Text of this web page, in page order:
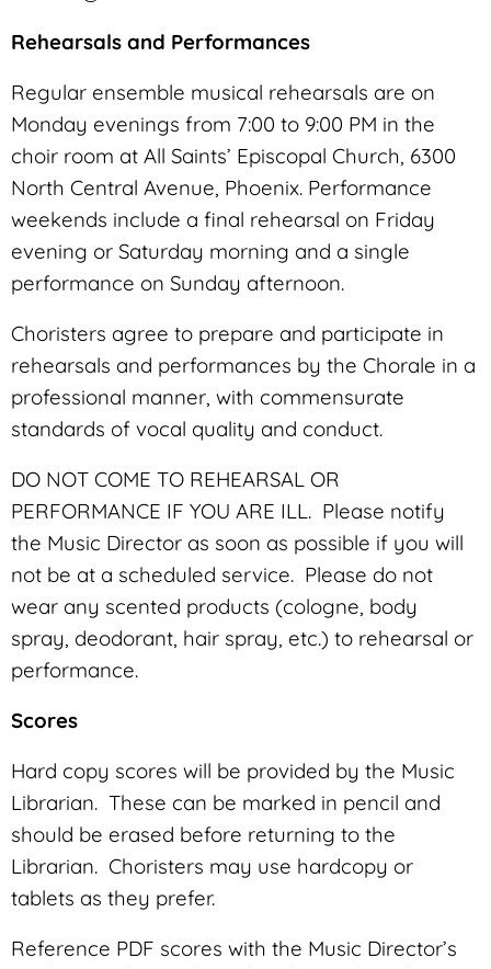
Rehearsals and Performances
Regular ensemble musical rehearsals are on
Monday evenings from 7:00 to 9:00 PM in the
choir room at All Saints’ Episcopal Church, 6300
North Central Avenue, Phoenix. Performance
weekends include a final rehearsal on Friday
evening or Saturday morning and a single
performance on Sunday afternoon.
Choristers agree to prepare and participate in
rehearsals and performances by the Chorale in a
professional manner, with commensurate
standards of vocal quality and conduct.
DO NOT COME TO REHEARSAL OR
PERFORMANCE IF YOU ARE ILL. Please notify
the Music Director as soon as possible if you will
not be at a scheduled service. Please do not
wear any scented products (cologne, body
spray, deodorant, hair spray, etc.) to rehearsal or
performance.
Scores
Hard copy scores will be provided by the Music
Librarian. These can be marked in pencil and
should be erased before returning to the
Librarian. Choristers may use hardcopy or
tablets as they prefer.
Reference PDF scores with the Music Director’s